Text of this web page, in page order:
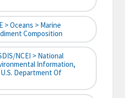
> Oceans > Marine
Composition
NCEI > National
Information,
U.S. Department Of